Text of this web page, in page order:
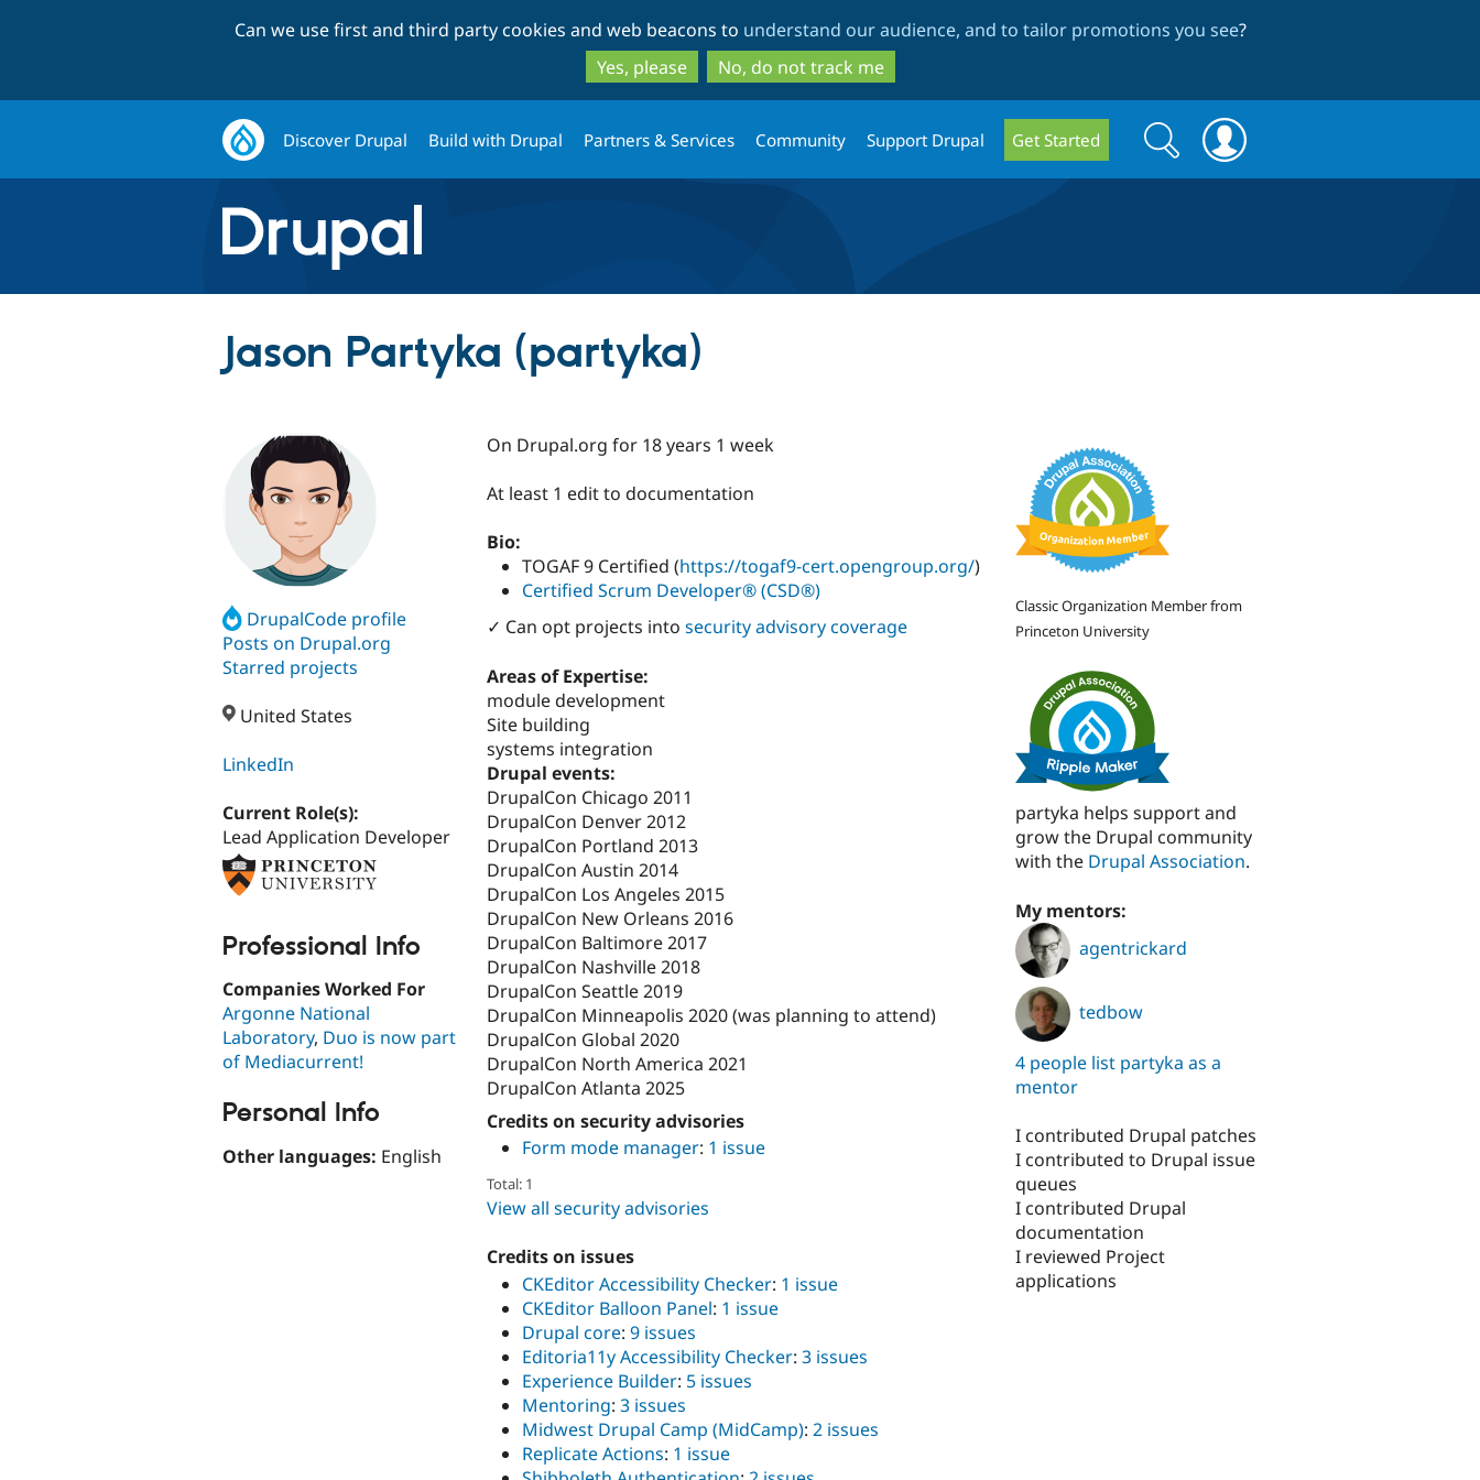
to
main
content
to
search
Can we use first and third party cookies and web beacons to understand our audience, and to tailor promotions you see?
Yes, please
No, do not track me
Discover Drupal Build with Drupal Partners & Services Community Support Drupal Get Started
Search
form
Search
Jason Partyka (partyka)
DrupalCode profile
Posts on Drupal.org
Starred projects
United States
LinkedIn
Current Role(s):
Lead Application Developer
Professional Info
Companies Worked For
Argonne National
Laboratory, Duo is now part
of Mediacurrent!
Personal Info
Other languages: English
On Drupal.org for 18 years 1 week
At least 1 edit to documentation
Bio:
TOGAF 9 Certified (https://togaf9-cert.opengroup.org/)
Certified Scrum Developer® (CSD®)
✓ Can opt projects into security advisory coverage
Areas of Expertise:
module development
Site building
systems integration
Drupal events:
DrupalCon Chicago 2011
DrupalCon Denver 2012
DrupalCon Portland 2013
DrupalCon Austin 2014
DrupalCon Los Angeles 2015
DrupalCon New Orleans 2016
DrupalCon Baltimore 2017
DrupalCon Nashville 2018
DrupalCon Seattle 2019
DrupalCon Minneapolis 2020 (was planning to attend)
DrupalCon Global 2020
DrupalCon North America 2021
DrupalCon Atlanta 2025
Credits on security advisories
Form mode manager: 1 issue
Total: 1
View all security advisories
Credits on issues
CKEditor Accessibility Checker: 1 issue
CKEditor Balloon Panel: 1 issue
Drupal core: 9 issues
Editoria11y Accessibility Checker: 3 issues
Experience Builder: 5 issues
Mentoring: 3 issues
Midwest Drupal Camp (MidCamp): 2 issues
Replicate Actions: 1 issue
Classic Organization Member from
Princeton University
partyka helps support and
grow the Drupal community
with the Drupal Association.
My mentors:
agentrickard
tedbow
4 people list partyka as a
mentor
I contributed Drupal patches
I contributed to Drupal issue
queues
I contributed Drupal
documentation
I reviewed Project
applications